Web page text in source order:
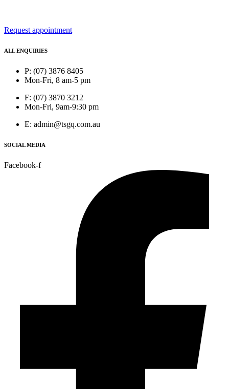
Request appointment
ALL ENQUIRIES
P: (07) 3876 8405
Mon-Fri, 8 am-5 pm
F: (07) 3870 3212
Mon-Fri, 9am-9:30 pm
E: admin@tsgq.com.au
SOCIAL MEDIA
Facebook-f